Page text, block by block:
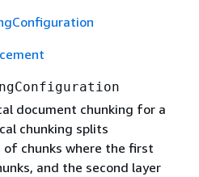
document chunking for a
chunking splits
chunks where the first
and the second layer